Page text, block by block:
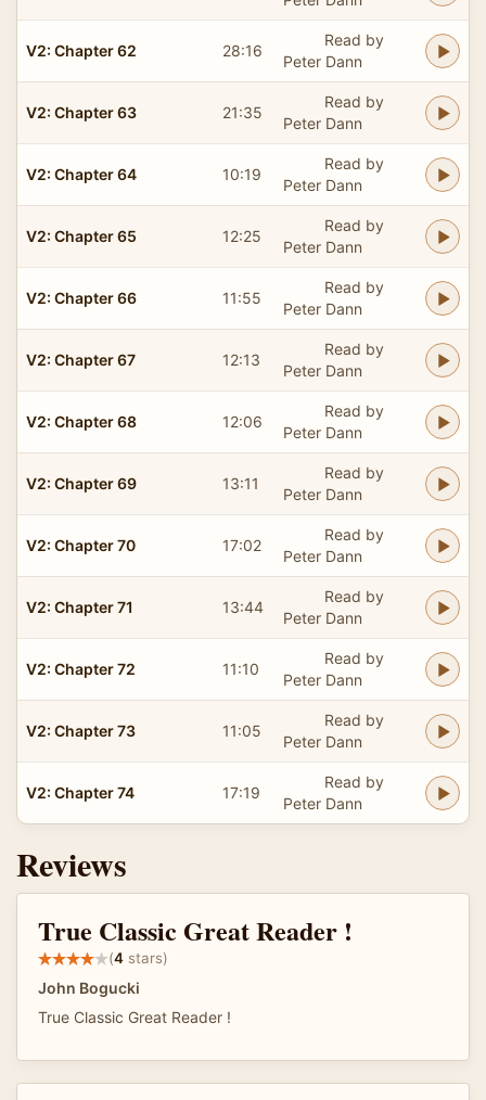
V2: Chapter 62 28:16
Read by
Peter Dann
V2: Chapter 63 21:35
Read by
Peter Dann
V2: Chapter 64 10:19
Read by
Peter Dann
V2: Chapter 65 12:25
Read by
Peter Dann
V2: Chapter 66 11:55
Read by
Peter Dann
V2: Chapter 67 12:13
Read by
Peter Dann
V2: Chapter 68 12:06
Read by
Peter Dann
V2: Chapter 69 13:11
Read by
Peter Dann
V2: Chapter 70 17:02
Read by
Peter Dann
V2: Chapter 71 13:44
Read by
Peter Dann
V2: Chapter 72 11:10
Read by
Peter Dann
V2: Chapter 73 11:05
Read by
Peter Dann
V2: Chapter 74 17:19
Read by
Peter Dann
Reviews
True Classic Great Reader !
(4 stars)
John Bogucki
True Classic Great Reader !